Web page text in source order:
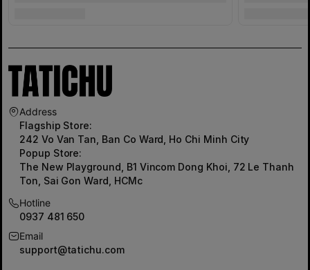
Address
Flagship Store:
242 Vo Van Tan, Ban Co Ward, Ho Chi Minh City
Popup Store:
The New Playground, B1 Vincom Dong Khoi, 72 Le Thanh
Ton, Sai Gon Ward, HCMc
Hotline
0937 481 650
Email
support@tatichu.com